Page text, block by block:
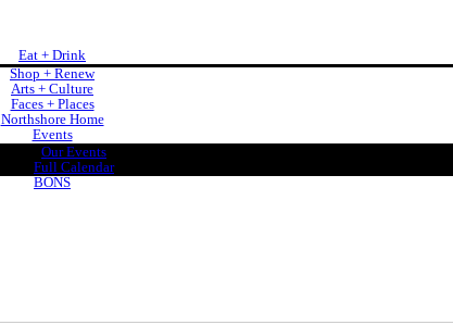
Eat + Drink
Shop + Renew
Arts + Culture
Faces + Places
Northshore Home
Events
Our Events
Full Calendar
BONS